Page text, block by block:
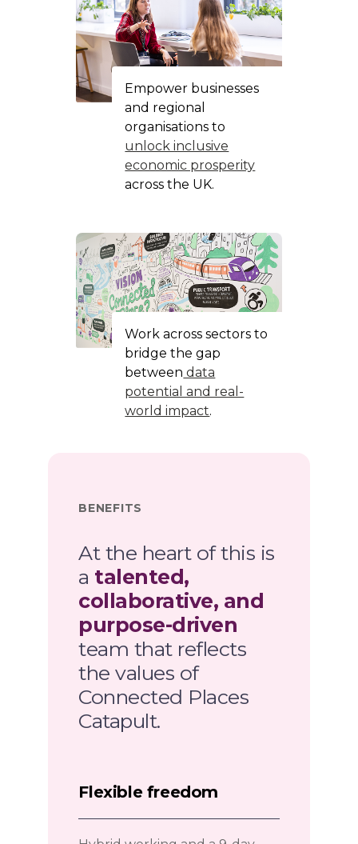
Empower businesses
and regional
organisations to
unlock inclusive
economic prosperity
across the UK.
Work across sectors to
bridge the gap
between data
potential and real-
world impact.
BENEFITS
At the heart of this is
a talented,
collaborative, and
purpose-driven
team that reflects
the values of
Connected Places
Catapult.
Flexible freedom